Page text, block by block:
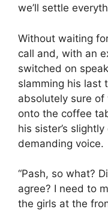
we’ll settle
Without waiting
call and, with an
switched on
slamming his last
absolutely sure
onto the coffee
his sister’s
demanding voice.
“Pash, so what?
agree? I need to
the girls at the